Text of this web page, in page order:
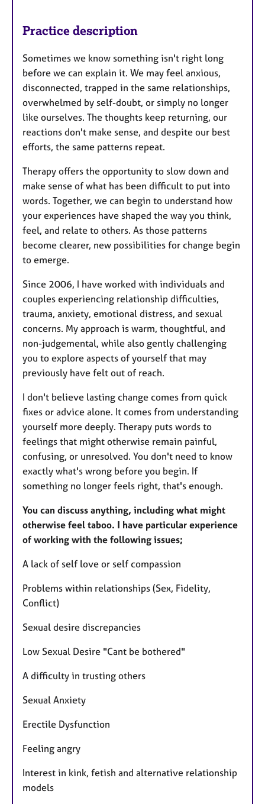
Practice description
Sometimes we know something isn't right long
before we can explain it. We may feel anxious,
disconnected, trapped in the same relationships,
overwhelmed by self-doubt, or simply no longer
like ourselves. The thoughts keep returning, our
reactions don't make sense, and despite our best
efforts, the same patterns repeat.
Therapy offers the opportunity to slow down and
make sense of what has been difficult to put into
words. Together, we can begin to understand how
your experiences have shaped the way you think,
feel, and relate to others. As those patterns
become clearer, new possibilities for change begin
to emerge.
Since 2006, I have worked with individuals and
couples experiencing relationship difficulties,
trauma, anxiety, emotional distress, and sexual
concerns. My approach is warm, thoughtful, and
non-judgemental, while also gently challenging
you to explore aspects of yourself that may
previously have felt out of reach.
I don't believe lasting change comes from quick
fixes or advice alone. It comes from understanding
yourself more deeply. Therapy puts words to
feelings that might otherwise remain painful,
confusing, or unresolved. You don't need to know
exactly what's wrong before you begin. If
something no longer feels right, that's enough.
You can discuss anything, including what might
otherwise feel taboo. I have particular experience
of working with the following issues;​
​A lack of self love or self compassion
Problems within relationships (Sex, Fidelity,
Conflict)
Sexual desire discrepancies
Low Sexual Desire "Cant be bothered"
A difficulty in trusting others
Sexual Anxiety
Erectile Dysfunction
Feeling angry
Interest in kink, fetish and alternative relationship
models